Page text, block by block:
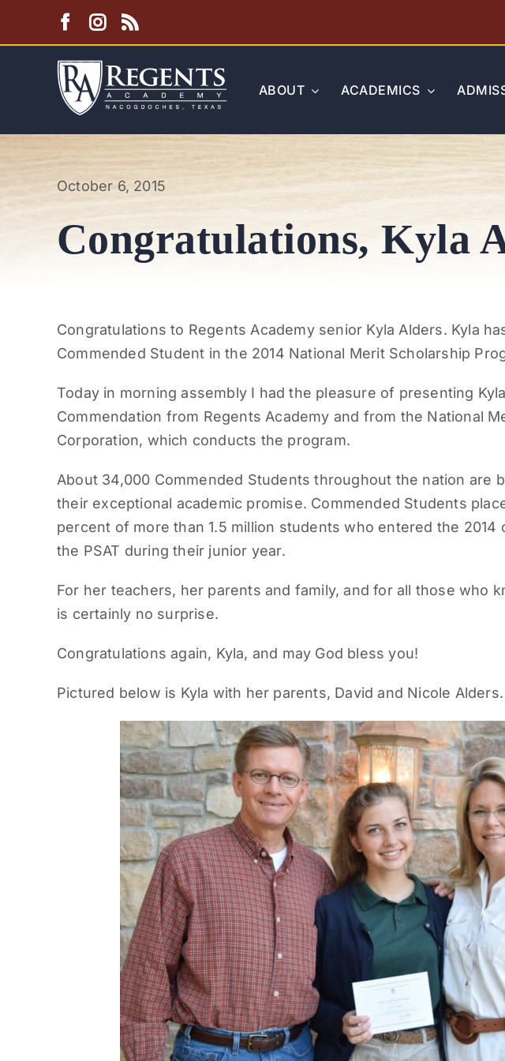
ABOUT ACADEMICS
October 6, 2015
Congratulations, Kyla
Congratulations to Regents Academy senior Kyla Alders. Kyla
Commended Student in the 2014 National Merit Scholarship
Today in morning assembly I had the pleasure of presenting
Commendation from Regents Academy and from the National
Corporation, which conducts the program.
About 34,000 Commended Students throughout the nation are
their exceptional academic promise. Commended Students
percent of more than 1.5 million students who entered the 2014
the PSAT during their junior year.
For her teachers, her parents and family, and for all those who
is certainly no surprise.
Congratulations again, Kyla, and may God bless you!
Pictured below is Kyla with her parents, David and Nicole Alders.